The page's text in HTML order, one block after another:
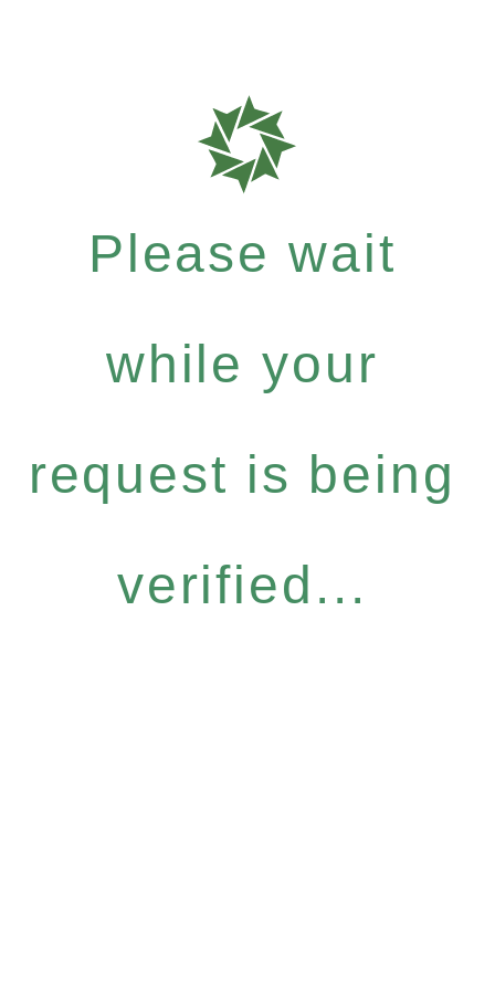
Please wait
while your
request is being
verified...